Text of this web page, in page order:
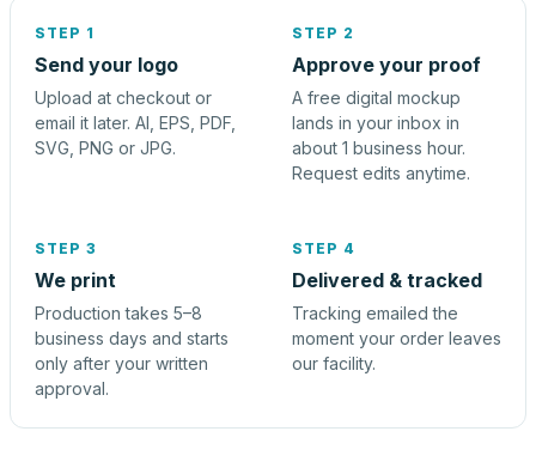
STEP 1
Send your logo
Upload at checkout or
email it later. AI, EPS, PDF,
SVG, PNG or JPG.
STEP 2
Approve your proof
A free digital mockup
lands in your inbox in
about 1 business hour.
Request edits anytime.
STEP 3
We print
Production takes 5–8
business days and starts
only after your written
approval.
STEP 4
Delivered & tracked
Tracking emailed the
moment your order leaves
our facility.